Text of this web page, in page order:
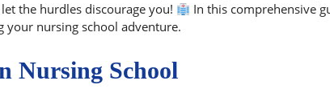
the hurdles discourage you!
In this comprehensive
nursing school adventure.
Nursing School